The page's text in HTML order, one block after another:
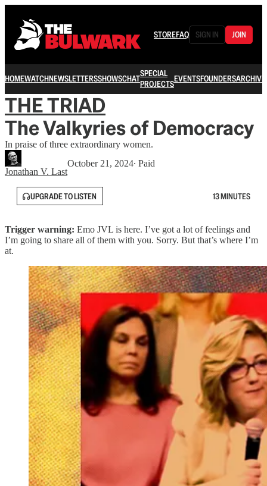
STOREFAQ SIGN IN JOIN
HOMEWATCHNEWSLETTERSSHOWSCHATSPECIAL
PROJECTSEVENTSFOUNDERSARCHIVE
THE TRIAD
The Valkyries of Democracy
In praise of three extraordinary women.
Jonathan V. Last
October 21, 2024∙ Paid
UPGRADE TO LISTEN 13 MINUTES
Trigger warning: Emo JVL is here. I’ve got a lot of feelings and
I’m going to share all of them with you. Sorry. But that’s where I’m
at.